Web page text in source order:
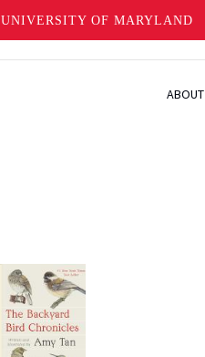
UNIVERSITY OF MARYLAND
ABOUT